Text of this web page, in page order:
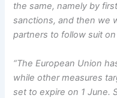
the same, namely by
sanctions, and then we
partners to follow suit on
“The European Union
while other measures
set to expire on 1 June.